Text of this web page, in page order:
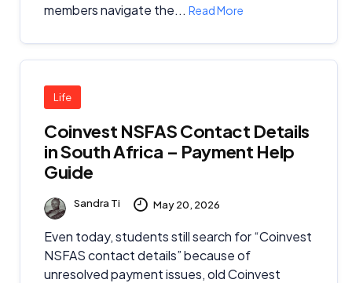
members navigate the... Read More
Life
Coinvest NSFAS Contact Details
in South Africa – Payment Help
Guide
Sandra Ti May 20, 2026
Even today, students still search for “Coinvest
NSFAS contact details” because of
unresolved payment issues, old Coinvest